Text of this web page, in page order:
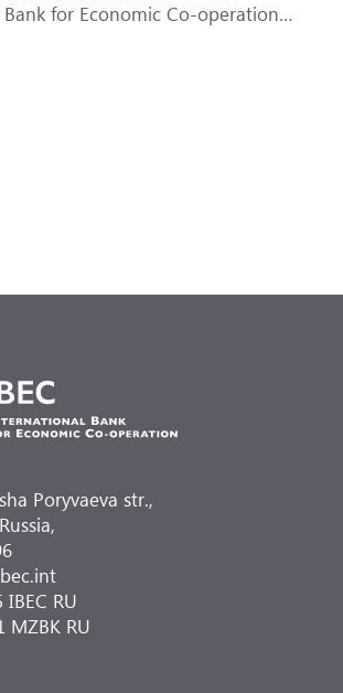
for Economic Co-operation
Poryvaeva str.,
IBEC RU
RU